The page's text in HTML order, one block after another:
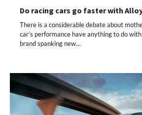
Do racing cars go faster with
There is a considerable debate about
car’s performance have anything to do
brand spanking new…